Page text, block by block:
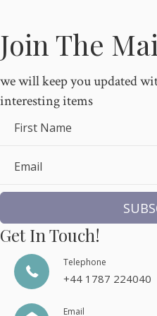
Join The
we will keep you updated
interesting items
First Name
Email
Get In Touch!
Telephone
+44 1787 224040
Email